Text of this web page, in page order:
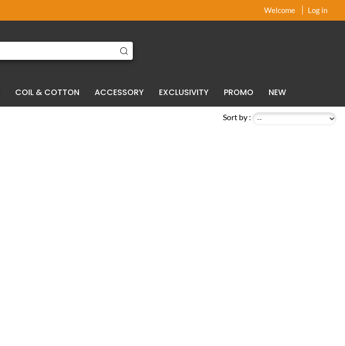
Welcome Log in
COIL & COTTON ACCESSORY EXCLUSIVITY PROMO NEW
Sort by :
xx